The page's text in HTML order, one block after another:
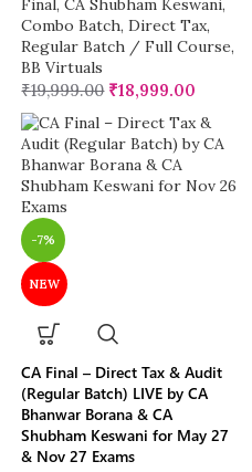
Final, CA Shubham Keswani,
Combo Batch, Direct Tax,
Regular Batch / Full Course,
BB Virtuals
₹19,999.00 ₹18,999.00
-7%
NEW
CA Final – Direct Tax & Audit
(Regular Batch) LIVE by CA
Bhanwar Borana & CA
Shubham Keswani for May 27
& Nov 27 Exams